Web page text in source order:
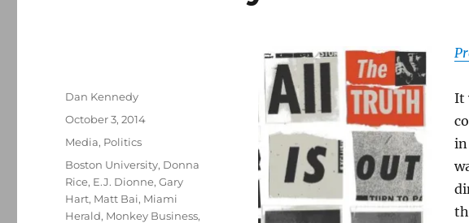
It
in
Author
Dan Kennedy
Posted
October 3, 2014
Categories
Media, Politics
Tags
Boston University, Donna
Rice, E.J. Dionne,Gary
Hart, Matt Bai, Miami
Herald, Monkey Business,